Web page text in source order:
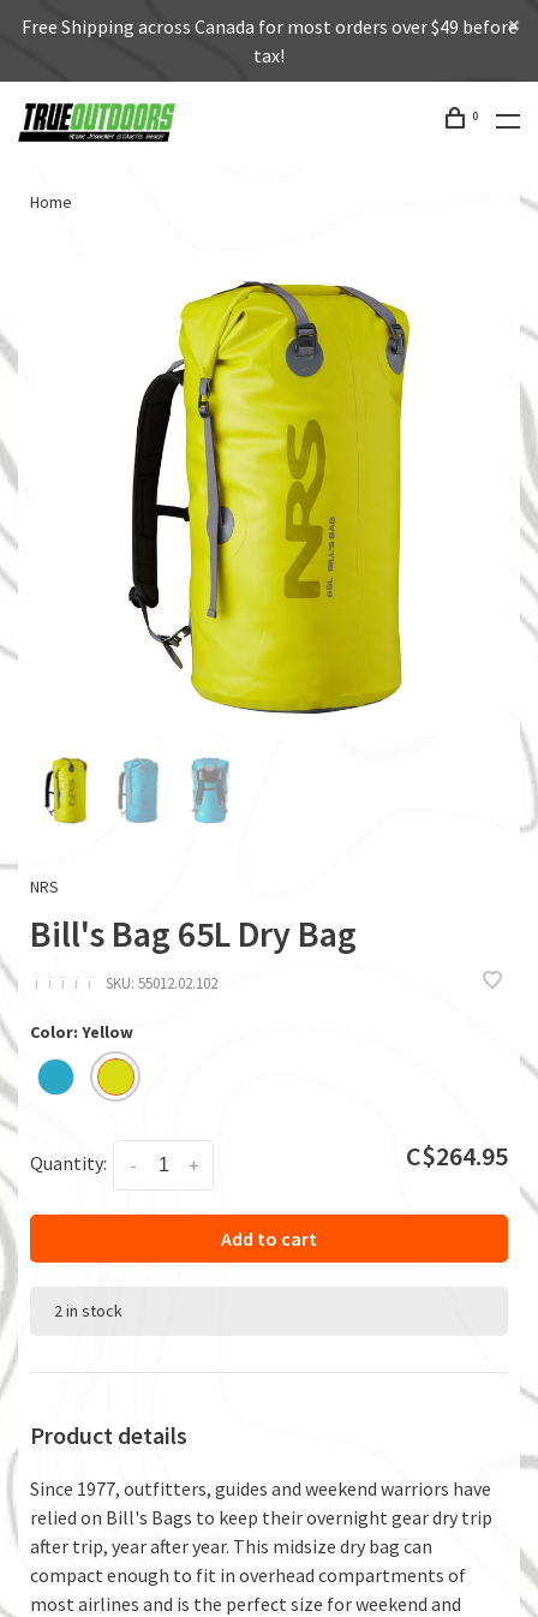
Free Shipping across Canada for most orders over $49 before
tax!
0
Home
NRS
Bill's Bag 65L Dry Bag
ï ï ï ï ï SKU: 55012.02.102
Color: Yellow
Quantity: +
- C$264.95
Add to cart
2 in stock
Product details
Since 1977, outfitters, guides and weekend warriors have
relied on Bill's Bags to keep their overnight gear dry trip
after trip, year after year. This midsize dry bag can
compact enough to fit in overhead compartments of
most airlines and is the perfect size for weekend and